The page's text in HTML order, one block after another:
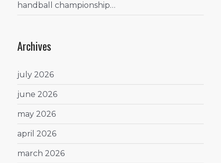
handball championship…
Archives
july 2026
june 2026
may 2026
april 2026
march 2026